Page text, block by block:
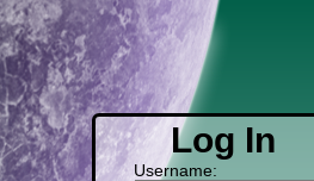
Log In
Username: